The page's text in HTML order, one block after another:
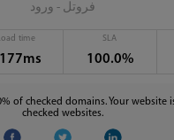
فروتل - ورود
time SLA
100.0%
of checked domains. Your website
checked websites.